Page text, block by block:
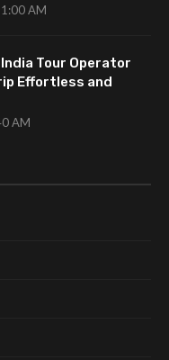
AM
Tour Operator
Effortless and
AM